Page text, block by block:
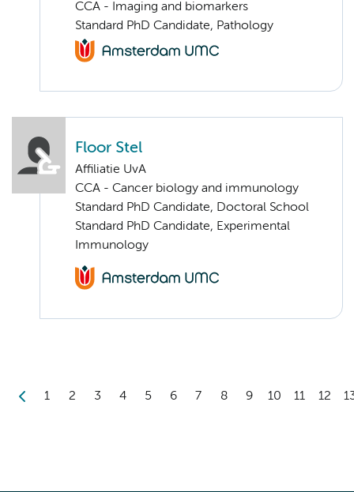
CCA - Imaging and biomarkers
Standard PhD Candidate, Pathology
Floor Stel
Affiliatie UvA
CCA - Cancer biology and immunology
Standard PhD Candidate, Doctoral School
Standard PhD Candidate, Experimental
Immunology
1 2 3 4 5 6 7 8 9 10 11 12